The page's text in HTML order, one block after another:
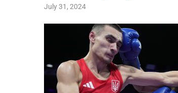
July 31, 2024